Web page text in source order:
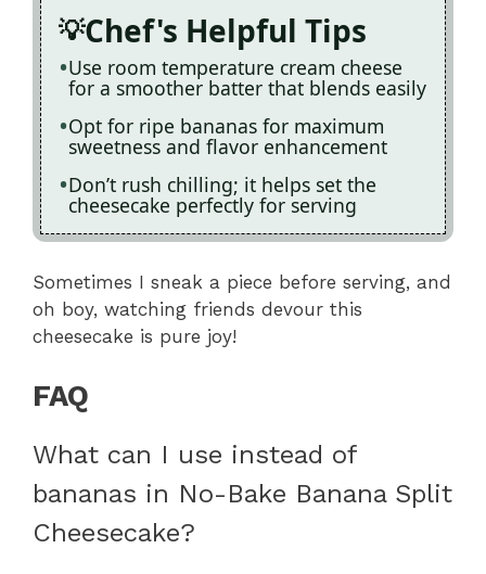
Chef's Helpful Tips
Use room temperature cream cheese
for a smoother batter that blends easily
Opt for ripe bananas for maximum
sweetness and flavor enhancement
Don’t rush chilling; it helps set the
cheesecake perfectly for serving
Sometimes I sneak a piece before serving, and
oh boy, watching friends devour this
cheesecake is pure joy!
FAQ
What can I use instead of
bananas in No-Bake Banana Split
Cheesecake?